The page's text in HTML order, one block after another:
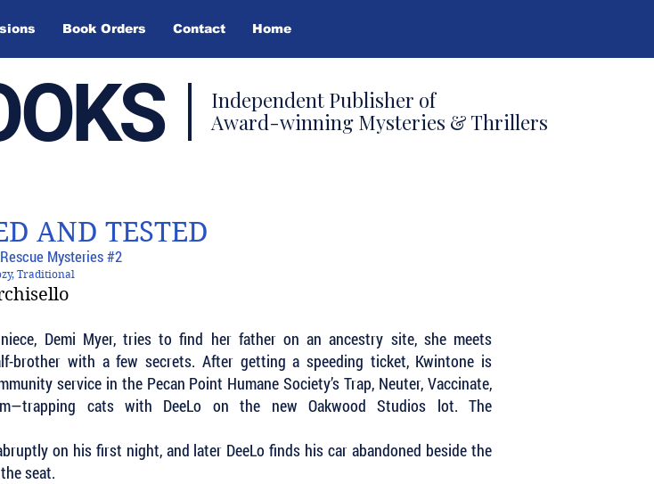
Book Orders Contact Home
Independent Publisher of
Award-winning Mysteries & Thrillers
AND TESTED
Mysteries #2
Traditional
niece, Demi Myer, tries to find her father on an ancestry site, she meets
brother with a few secrets. After getting a speeding ticket, Kwintone is
service in the Pecan Point Humane Society’s Trap, Neuter, Vaccinate,
cats with DeeLo on the new Oakwood Studios lot. The
on his first night, and later DeeLo finds his car abandoned beside the
seat.